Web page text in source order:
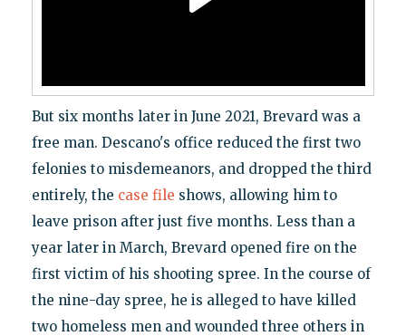
But six months later in June 2021, Brevard was a
free man. Descano's office reduced the first two
felonies to misdemeanors, and dropped the third
entirely, the case file shows, allowing him to
leave prison after just five months. Less than a
year later in March, Brevard opened fire on the
first victim of his shooting spree. In the course of
the nine-day spree, he is alleged to have killed
two homeless men and wounded three others in